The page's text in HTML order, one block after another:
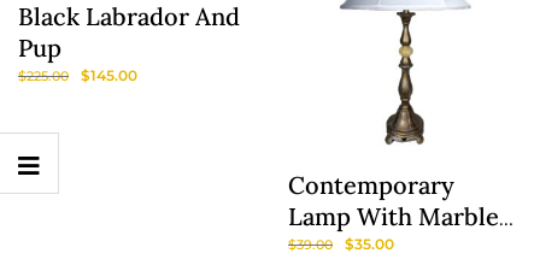
Show
Black Labrador And
Pup
$225.00 $145.00
Contemporary
Lamp With Marble
Accent And Silk
$39.00 $35.00